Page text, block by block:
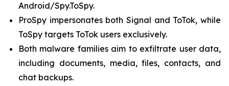
Android/Spy.ToSpy.
ProSpy impersonates both Signal and ToTok, while
ToSpy targets ToTok users exclusively.
Both malware families aim to exfiltrate user data,
including documents, media, files, contacts, and
chat backups.